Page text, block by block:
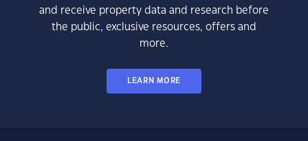
and receive property data and research before
the public, exclusive resources, offers and
more.
LEARN MORE